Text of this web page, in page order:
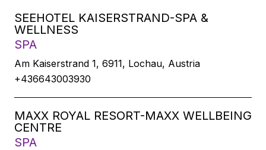
SEEHOTEL KAISERSTRAND-SPA &
WELLNESS
SPA
Am Kaiserstrand 1, 6911, Lochau, Austria
+436643003930
MAXX ROYAL RESORT-MAXX WELLBEING
CENTRE
SPA